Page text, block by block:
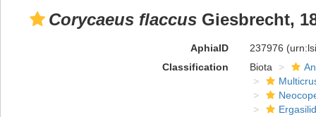
Corycaeus flaccus Giesbrecht,
AphiaID 237976
Classification
Biota